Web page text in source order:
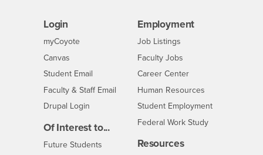
Login
myCoyoteLogin
Canvas
Student Email
Faculty & Staff Email
Drupal Login
Of Interest to...
Future Students
Employment
CSUSB
Job Listings
Faculty Jobs
Career Center- CSUSB
Human Resources
Student Employment
Federal Work Study
Resources